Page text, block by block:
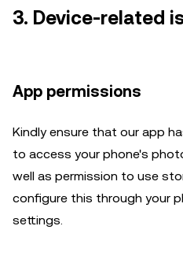
3. Device-related
App permissions
Kindly ensure that our app
to access your phone's
well as permission to use
configure this through your
settings.